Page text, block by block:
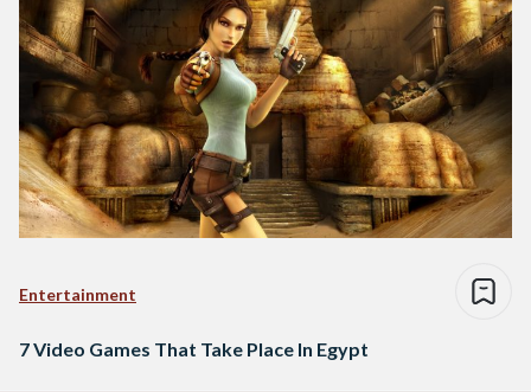
Entertainment
7 Video Games That Take Place In Egypt